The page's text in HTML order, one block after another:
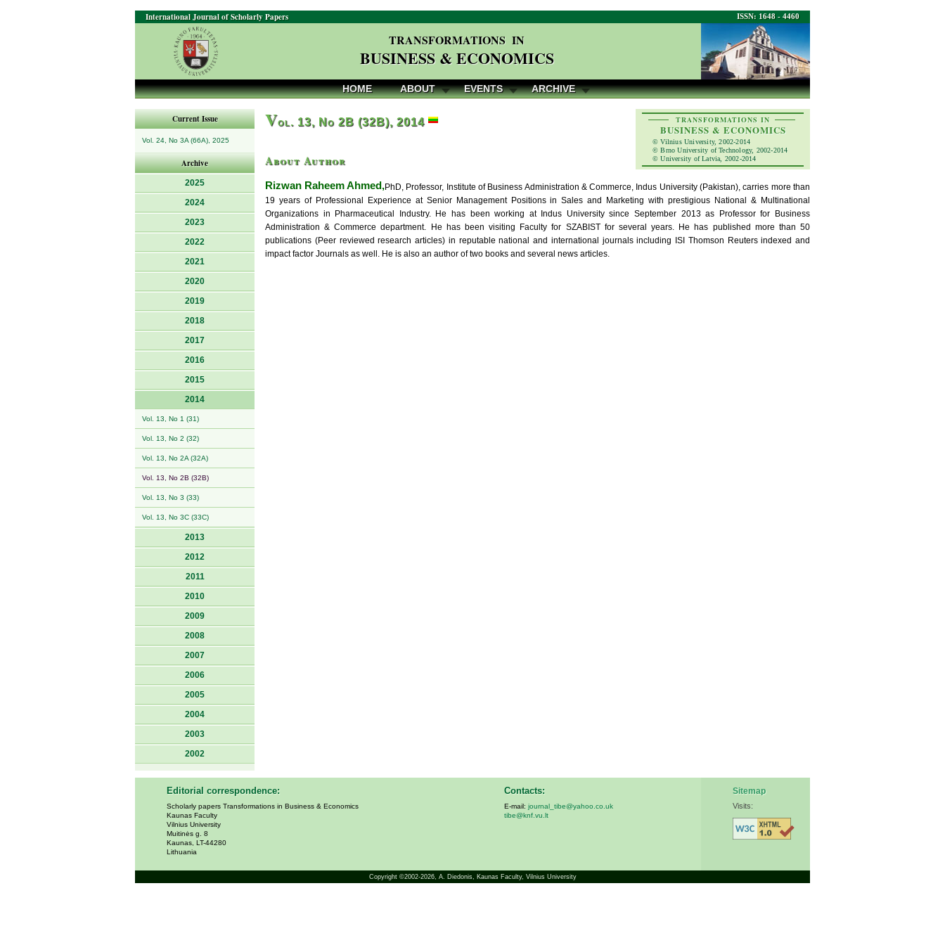
ISSN: 1648 - 4460
International Journal of Scholarly Papers
TRANSFORMATIONS IN
BUSINESS & ECONOMICS
HOME ABOUT EVENTS ARCHIVE
Current Issue
Vol. 24, No 3A (66A), 2025
Archive
2025
2024
2023
2022
2021
2020
2019
2018
2017
2016
2015
2014
Vol. 13, No 1 (31)
Vol. 13, No 2 (32)
Vol. 13, No 2A (32A)
Vol. 13, No 2B (32B)
Vol. 13, No 3 (33)
Vol. 13, No 3C (33C)
2013
2012
2011
2010
2009
2008
2007
2006
2005
2004
2003
2002
TRANSFORMATIONS IN
BUSINESS & ECONOMICS
© Vilnius University, 2002-2014
© Brno University of Technology, 2002-2014
© University of Latvia, 2002-2014
Vol. 13, No 2B (32B), 2014
About Author
Rizwan Raheem Ahmed,PhD, Professor, Institute of Business Administration & Commerce, Indus University (Pakistan), carries more than
19 years of Professional Experience at Senior Management Positions in Sales and Marketing with prestigious National & Multinational
Organizations in Pharmaceutical Industry. He has been working at Indus University since September 2013 as Professor for Business
Administration & Commerce department. He has been visiting Faculty for SZABIST for several years. He has published more than 50
publications (Peer reviewed research articles) in reputable national and international journals including ISI Thomson Reuters indexed and
impact factor Journals as well. He is also an author of two books and several news articles.
Editorial correspondence:
Scholarly papers Transformations in Business & Economics
Kaunas Faculty
Vilnius University
Muitinės g. 8
Kaunas, LT-44280
Lithuania
Contacts:
E-mail: journal_tibe@yahoo.co.uk
tibe@knf.vu.lt
Sitemap
Visits:
Copyright ©2002-2026, A. Diedonis, Kaunas Faculty, Vilnius University